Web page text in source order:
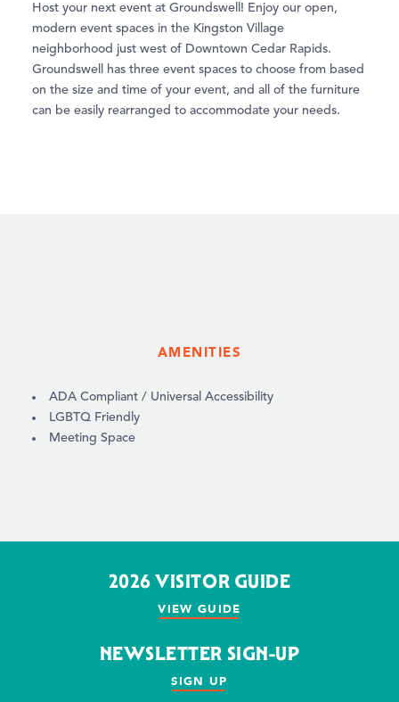
Host your next event at Groundswell! Enjoy our open,
modern event spaces in the Kingston Village
neighborhood just west of Downtown Cedar Rapids.
Groundswell has three event spaces to choose from based
on the size and time of your event, and all of the furniture
can be easily rearranged to accommodate your needs.
AMENITIES
AMENITIES
ADA Compliant / Universal Accessibility
LGBTQ Friendly
Meeting Space
2026 VISITOR GUIDE
VIEW GUIDE
NEWSLETTER SIGN-UP
SIGN UP